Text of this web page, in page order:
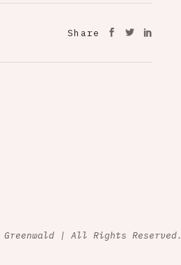
Share
Greenwald | All Rights Reserved.